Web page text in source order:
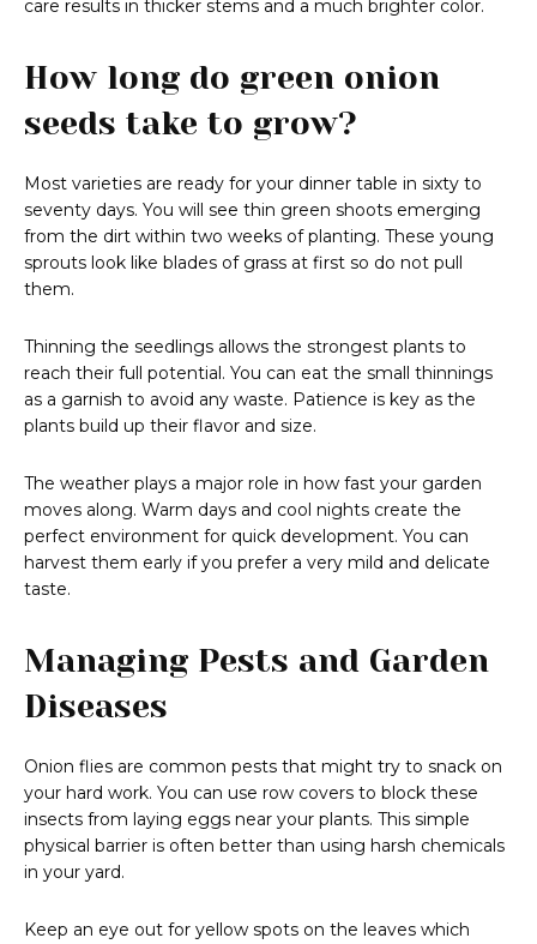
care results in thicker stems and a much brighter color.
How long do green onion
seeds take to grow?
Most varieties are ready for your dinner table in sixty to
seventy days. You will see thin green shoots emerging
from the dirt within two weeks of planting. These young
sprouts look like blades of grass at first so do not pull
them.
Thinning the seedlings allows the strongest plants to
reach their full potential. You can eat the small thinnings
as a garnish to avoid any waste. Patience is key as the
plants build up their flavor and size.
The weather plays a major role in how fast your garden
moves along. Warm days and cool nights create the
perfect environment for quick development. You can
harvest them early if you prefer a very mild and delicate
taste.
Managing Pests and Garden
Diseases
Onion flies are common pests that might try to snack on
your hard work. You can use row covers to block these
insects from laying eggs near your plants. This simple
physical barrier is often better than using harsh chemicals
in your yard.
Keep an eye out for yellow spots on the leaves which